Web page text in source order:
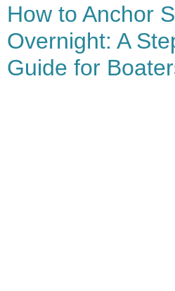
How to Anchor
Overnight: A
Guide for